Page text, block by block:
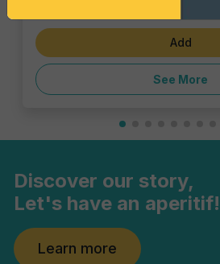
Add
See More
Discover our story,
Let's have an aperitif!
Learn more